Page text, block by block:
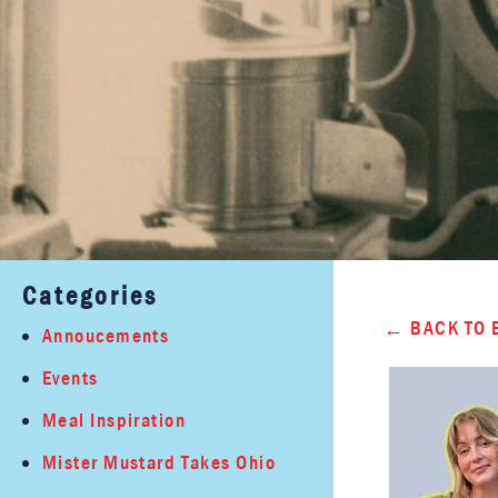
BACK TO
Categories
Annoucements
Events
Meal Inspiration
Mister Mustard Takes Ohio